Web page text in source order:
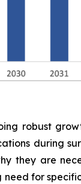
robust
during
they are
for